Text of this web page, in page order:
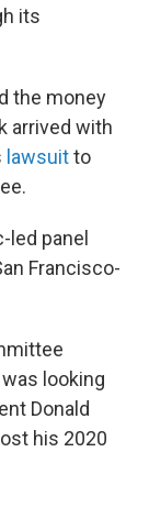
its
the money
arrived with
lawsuitto
panel
Francisco-
looking
Donald
his 2020